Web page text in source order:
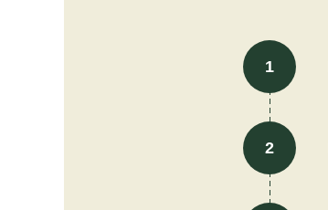
1
2